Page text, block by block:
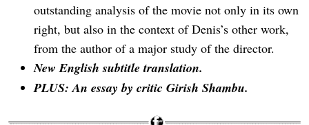
outstanding analysis of the movie not only in its own
right, but also in the context of Denis’s other work,
from the author of a major study of the director.
New English subtitle translation.
PLUS: An essay by critic Girish Shambu.